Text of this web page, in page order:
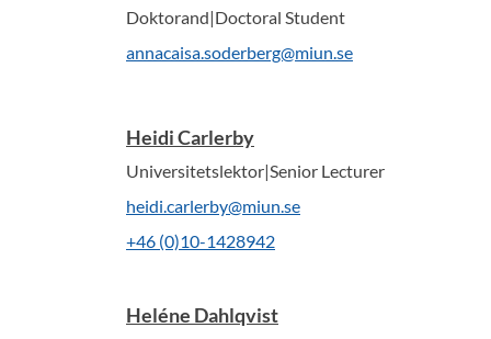
Doktorand|Doctoral Student
annacaisa.soderberg@miun.se
Heidi Carlerby
Universitetslektor|Senior Lecturer
heidi.carlerby@miun.se
+46 (0)10-1428942
Heléne Dahlqvist